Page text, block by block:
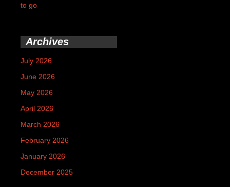
to go
Archives
July 2026
June 2026
May 2026
April 2026
March 2026
February 2026
January 2026
December 2025